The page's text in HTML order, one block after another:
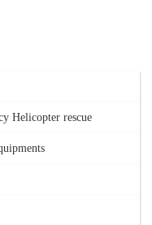
Helicopter rescue